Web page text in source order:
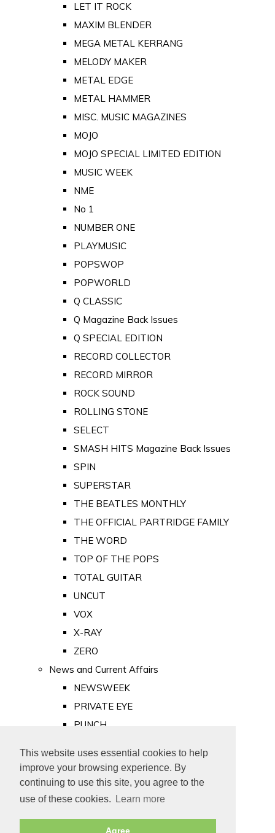
This website uses essential cookies to help
improve your browsing experience. By
continuing to use this site, you agree to the
use of these cookies.
Learn more
Agree
LET IT ROCK
MAXIM BLENDER
MEGA METAL KERRANG
MELODY MAKER
METAL EDGE
METAL HAMMER
MISC. MUSIC MAGAZINES
MOJO
MOJO SPECIAL LIMITED EDITION
MUSIC WEEK
NME
No 1
NUMBER ONE
PLAYMUSIC
POPSWOP
POPWORLD
Q CLASSIC
Q Magazine Back Issues
Q SPECIAL EDITION
RECORD COLLECTOR
RECORD MIRROR
ROCK SOUND
ROLLING STONE
SELECT
SMASH HITS Magazine Back Issues
SPIN
SUPERSTAR
THE BEATLES MONTHLY
THE OFFICIAL PARTRIDGE FAMILY
THE WORD
TOP OF THE POPS
TOTAL GUITAR
UNCUT
VOX
X-RAY
ZERO
News and Current Affairs
NEWSWEEK
PRIVATE EYE
PUNCH
Old Newspapers
Royalty
MAJESTY
ROYAL LIFE